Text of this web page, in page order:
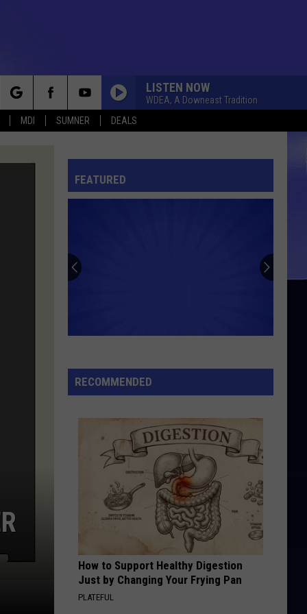
MDI SUMNER DEALS
LISTEN NOW
WDEA, A Downeast Tradition
FEATURED
RECOMMENDED
How to Support Healthy Digestion
Just by Changing Your Frying Pan
PLATEFUL